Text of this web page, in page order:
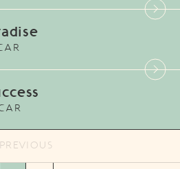
PREVIOUS